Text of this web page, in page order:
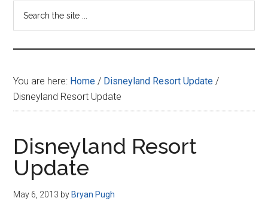
-
your
resource
for
all
things
Disney
You are here: Home / Disneyland Resort Update /
Disneyland Resort Update
Disneyland Resort
Update
May 6, 2013 by Bryan Pugh